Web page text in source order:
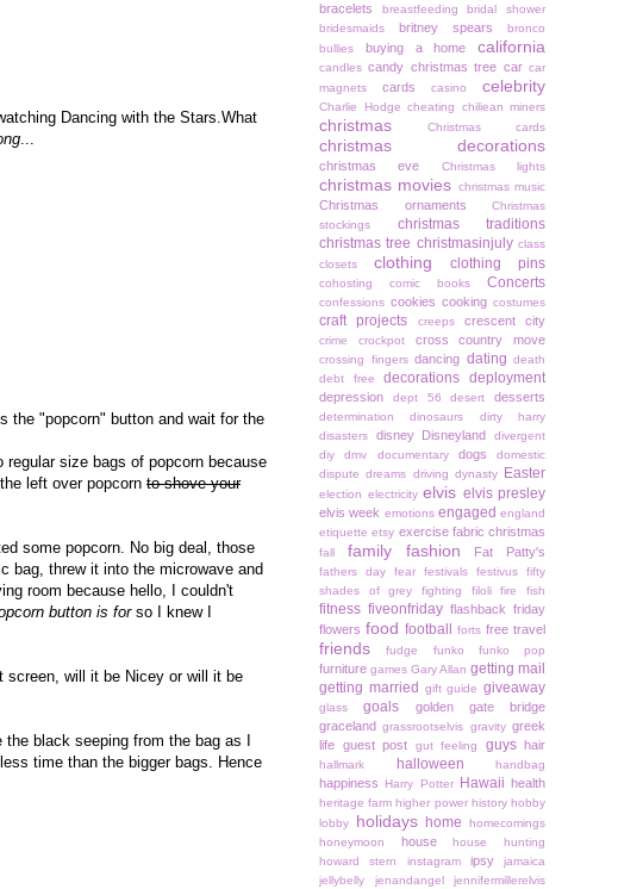
Dancing with the Stars.What
the "popcorn" button and wait for the
size bags of popcorn because
left over popcorn to shove your
some popcorn. No big deal, those
bag, threw it into the microwave and
room because hello, I couldn't
button is forso I knew I
screen, will it be Nicey or will it be
black seeping from the bag as I
time than the bigger bags. Hence
bracelets
breastfeeding
bridal shower
bridesmaids
britney spears
bronco
bullies
buying a home california
candles candy christmas tree car car
magnets
cards casino celebrity
Charlie Hodge cheating chiliean miners
christmas Christmas cards
christmas decorations
christmas eve Christmas lights
christmas movies christmas music
Christmas ornaments
Christmas
stockings
christmas traditions
christmas tree christmasinjuly class
closets
clothing clothing pins
cohosting comic books Concerts
confessions cookies cooking costumes
craft projects creeps crescent city
crime crockpot cross country move
crossing fingers dancing dating death
debt free
decorations deployment
depression dept 56 desert desserts
determination dinosaurs
dirty harry
disasters
disney Disneyland
divergent
diy
dmv documentary dogs
domestic
dispute dreams driving dynasty Easter
election electricity elvis elvis presley
elvis week emotions engaged england
etiquette etsy exercise fabric christmas
fall family fashion Fat Patty's
fathers day fear festivals festivus
fifty
shades of grey
fighting filoli fire fish
fitness fiveonfriday flashback friday
flowers food football forts free travel
friends fudge funko funko pop
furniture games Gary Allan getting mail
getting married
gift guide giveaway
glass goals
golden gate bridge
graceland grassrootselvis gravity greek
life guest post gut feeling guys hair
hallmark halloween handbag
happiness Harry Potter Hawaii health
heritage farm higher power history hobby
lobby
holidays home
homecomings
honeymoon
house
house hunting
howard stern
instagram ipsy
jamaica
jellybelly
jenandangel jennifermillerelvis